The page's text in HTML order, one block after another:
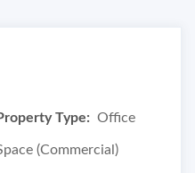
Type: Office
(Commercial)